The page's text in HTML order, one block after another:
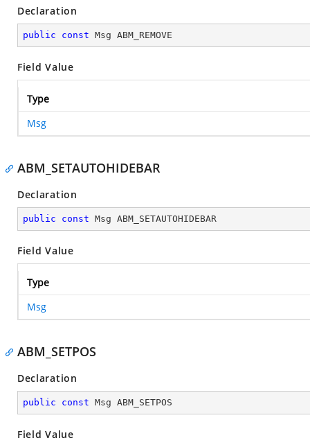
Declaration
public const Msg ABM_REMOVE
Field Value
Type
Msg
ABM_SETAUTOHIDEBAR
Declaration
public const Msg ABM_SETAUTOHIDEBAR
Field Value
Type
Msg
ABM_SETPOS
Declaration
public const Msg ABM_SETPOS
Field Value